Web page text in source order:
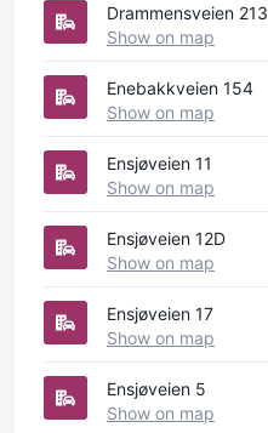
Drammensveien 213
Show on map
Enebakkveien 154
Show on map
Ensjøveien 11
Show on map
Ensjøveien 12D
Show on map
Ensjøveien 17
Show on map
Ensjøveien 5
Show on map